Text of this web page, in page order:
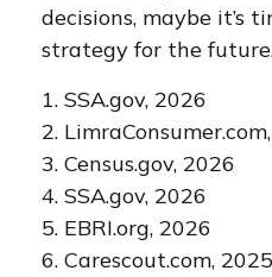
decisions, maybe it’s
strategy for the
1. SSA.gov, 2026
2.
3. Census.gov, 2026
4. SSA.gov, 2026
5. EBRI.org, 2026
6. Carescout.com, 2025